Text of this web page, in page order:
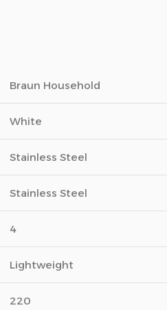
Braun Household
White
Stainless Steel
Stainless Steel
4
Lightweight
220